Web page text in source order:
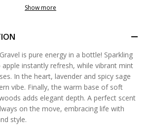
Show more
is pure energy in a bottle! Sparkling
instantly refresh, while vibrant mint
In the heart, lavender and spicy sage
vibe. Finally, the warm base of soft
adds elegant depth. A perfect scent
on the move, embracing life with
style.